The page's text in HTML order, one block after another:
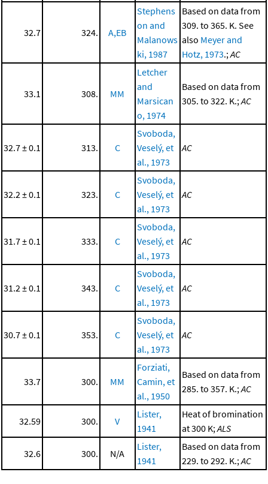
32.7 324. A,EB
Stephens
on and
Malanows
ki, 1987
Based on data from
309. to 365. K. See
also Meyer and
Hotz, 1973.;AC
33.1 308. MM
Letcher
and
Marsican
o, 1974
Based on data from
305. to 322. K.;AC
32.7 ± 0.1 313. C
Svoboda,
Veselý, et
al., 1973
AC
32.2 ± 0.1 323. C
Svoboda,
Veselý, et
al., 1973
AC
31.7 ± 0.1 333. C
Svoboda,
Veselý, et
al., 1973
AC
31.2 ± 0.1 343. C
Svoboda,
Veselý, et
al., 1973
AC
30.7 ± 0.1 353. C
Svoboda,
Veselý, et
al., 1973
AC
33.7 300. MM
Forziati,
Camin, et
al., 1950
Based on data from
285. to 357. K.;AC
32.59 300. V
Lister,
1941
Heat of bromination
at 300 K;ALS
32.6 300. N/A
Lister,
1941
Based on data from
229. to 292. K.;AC